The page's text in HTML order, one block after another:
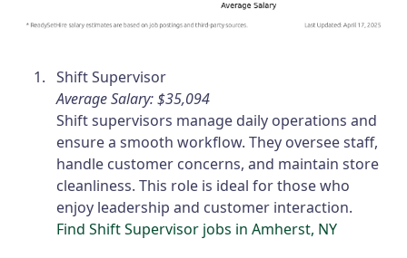
Shift Supervisor
Average Salary: $35,094
Shift supervisors manage daily operations and
ensure a smooth workflow. They oversee staff,
handle customer concerns, and maintain store
cleanliness. This role is ideal for those who
enjoy leadership and customer interaction.
Find Shift Supervisor jobs in Amherst, NY